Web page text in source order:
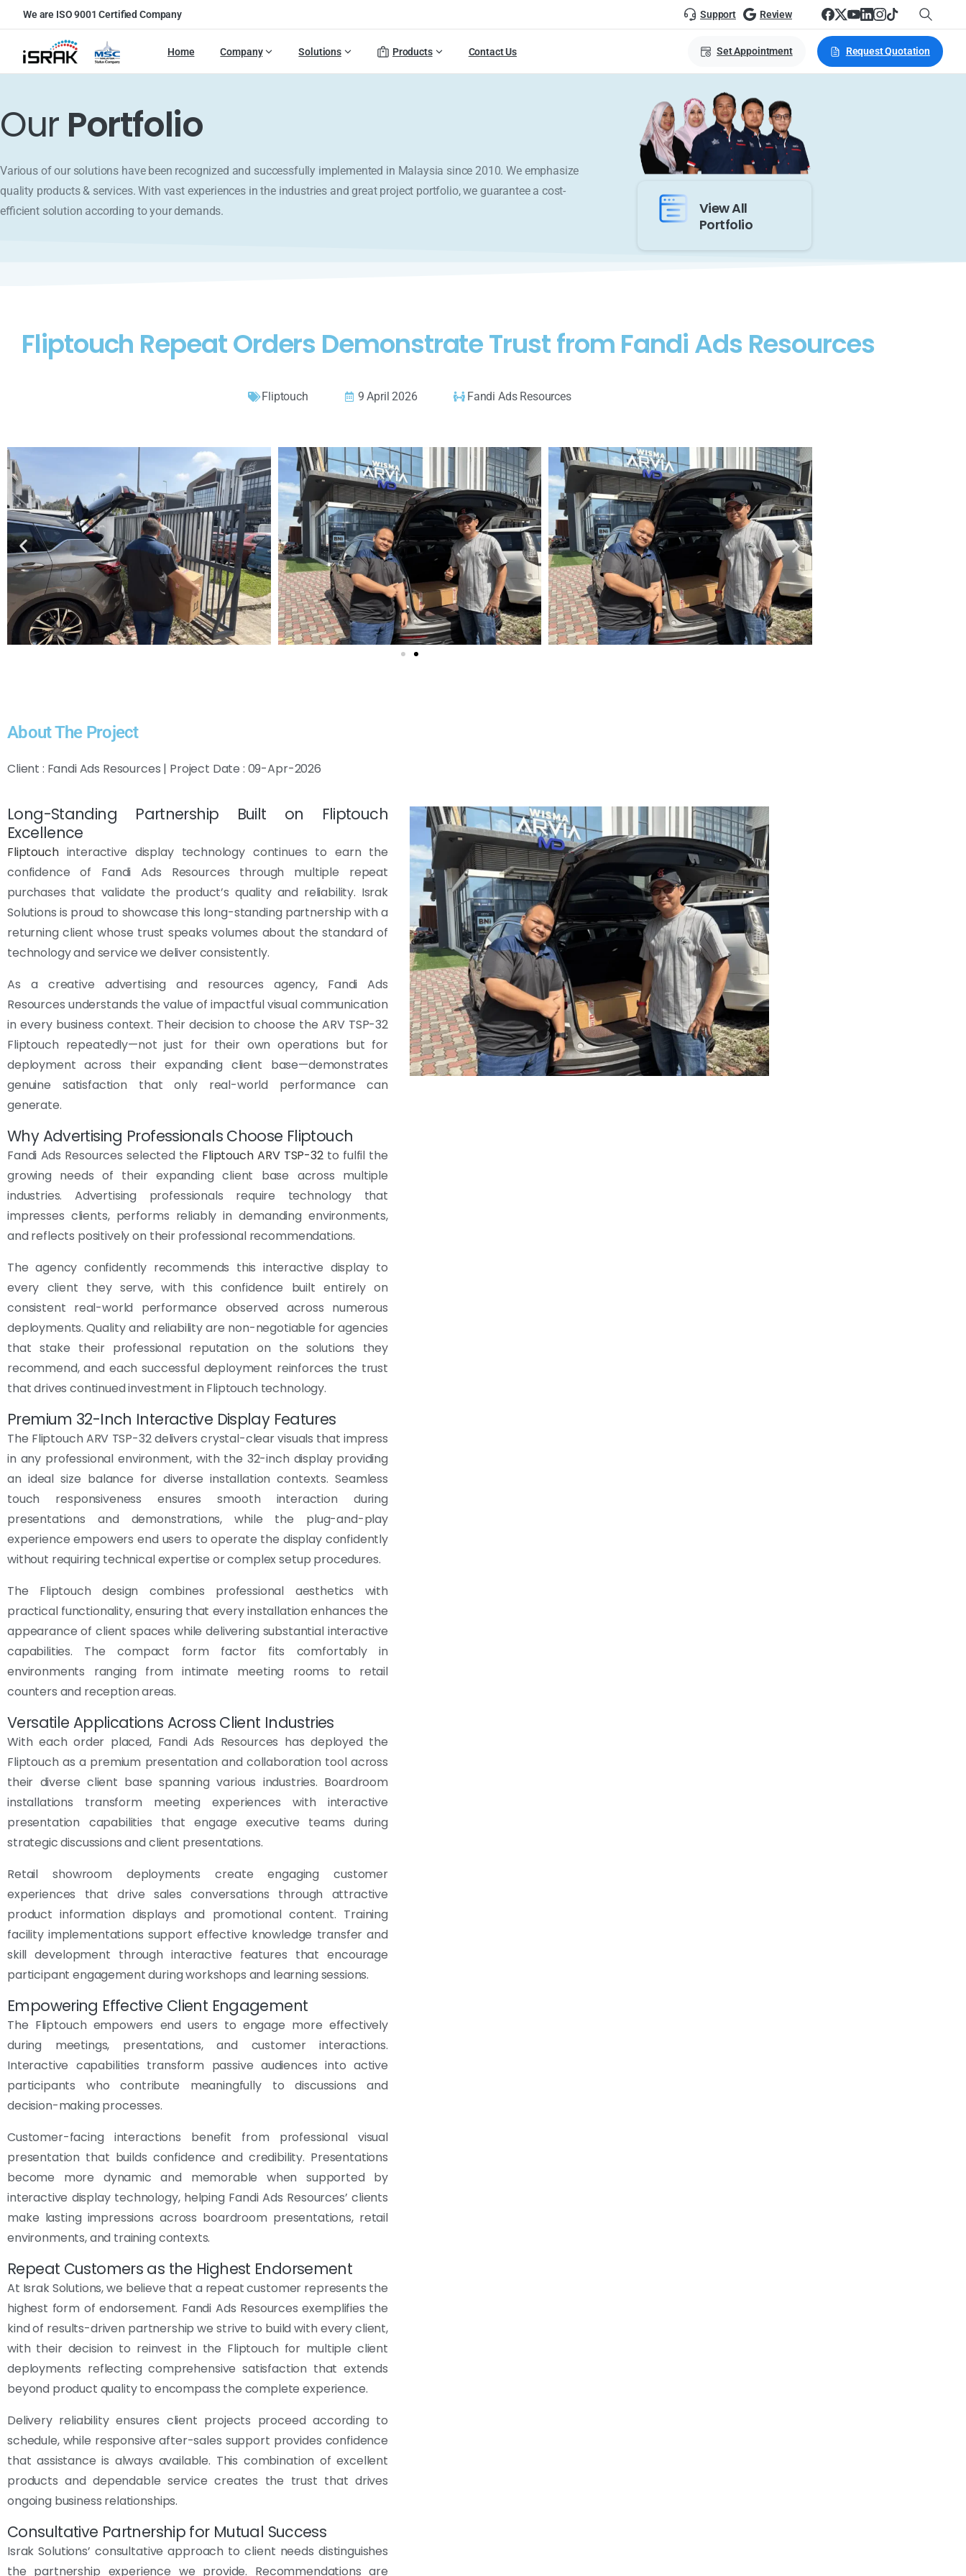
We are ISO 9001 Certified Company Support Review
Home Company Solutions Products Contact Us Set Appointment Request Quotation
Our Portfolio
Various of our solutions have been recognized and successfully implemented in Malaysia since 2010. We emphasize
quality products & services. With vast experiences in the industries and great project portfolio, we guarantee a cost-
efficient solution according to your demands.
View All
Portfolio
Fliptouch Repeat Orders Demonstrate Trust from Fandi Ads Resources
Fliptouch 9 April 2026 Fandi Ads Resources
About The Project
Client : Fandi Ads Resources | Project Date : 09-Apr-2026
Long-Standing Partnership Built on Fliptouch
Excellence
Fliptouchinteractive display technology continues to earn the
confidence of Fandi Ads Resources through multiple repeat
purchases that validate the product’s quality and reliability. Israk
Solutions is proud to showcase this long-standing partnership with a
returning client whose trust speaks volumes about the standard of
technology and service we deliver consistently.
As a creative advertising and resources agency, Fandi Ads
Resources understands the value of impactful visual communication
in every business context. Their decision to choose the ARV TSP-32
Fliptouch repeatedly—not just for their own operations but for
deployment across their expanding client base—demonstrates
genuine satisfaction that only real-world performance can
generate.
Why Advertising Professionals Choose Fliptouch
Fandi Ads Resources selected the Fliptouch ARV TSP-32to fulfil the
growing needs of their expanding client base across multiple
industries. Advertising professionals require technology that
impresses clients, performs reliably in demanding environments,
and reflects positively on their professional recommendations.
The agency confidently recommends this interactive display to
every client they serve, with this confidence built entirely on
consistent real-world performance observed across numerous
deployments. Quality and reliability are non-negotiable for agencies
that stake their professional reputation on the solutions they
recommend, and each successful deployment reinforces the trust
that drives continued investment in Fliptouch technology.
Premium 32-Inch Interactive Display Features
The Fliptouch ARV TSP-32 delivers crystal-clear visuals that impress
in any professional environment, with the 32-inch display providing
an ideal size balance for diverse installation contexts. Seamless
touch responsiveness ensures smooth interaction during
presentations and demonstrations, while the plug-and-play
experience empowers end users to operate the display confidently
without requiring technical expertise or complex setup procedures.
The Fliptouch design combines professional aesthetics with
practical functionality, ensuring that every installation enhances the
appearance of client spaces while delivering substantial interactive
capabilities. The compact form factor fits comfortably in
environments ranging from intimate meeting rooms to retail
counters and reception areas.
Versatile Applications Across Client Industries
With each order placed, Fandi Ads Resources has deployed the
Fliptouch as a premium presentation and collaboration tool across
their diverse client base spanning various industries. Boardroom
installations transform meeting experiences with interactive
presentation capabilities that engage executive teams during
strategic discussions and client presentations.
Retail showroom deployments create engaging customer
experiences that drive sales conversations through attractive
product information displays and promotional content. Training
facility implementations support effective knowledge transfer and
skill development through interactive features that encourage
participant engagement during workshops and learning sessions.
Empowering Effective Client Engagement
The Fliptouch empowers end users to engage more effectively
during meetings, presentations, and customer interactions.
Interactive capabilities transform passive audiences into active
participants who contribute meaningfully to discussions and
decision-making processes.
Customer-facing interactions benefit from professional visual
presentation that builds confidence and credibility. Presentations
become more dynamic and memorable when supported by
interactive display technology, helping Fandi Ads Resources’ clients
make lasting impressions across boardroom presentations, retail
environments, and training contexts.
Repeat Customers as the Highest Endorsement
At Israk Solutions, we believe that a repeat customer represents the
highest form of endorsement. Fandi Ads Resources exemplifies the
kind of results-driven partnership we strive to build with every client,
with their decision to reinvest in the Fliptouch for multiple client
deployments reflecting comprehensive satisfaction that extends
beyond product quality to encompass the complete experience.
Delivery reliability ensures client projects proceed according to
schedule, while responsive after-sales support provides confidence
that assistance is always available. This combination of excellent
products and dependable service creates the trust that drives
ongoing business relationships.
Consultative Partnership for Mutual Success
Israk Solutions’ consultative approach to client needs distinguishes
the partnership experience we provide. Recommendations are